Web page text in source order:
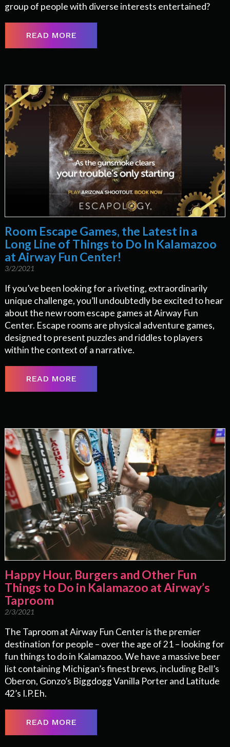
group of people with diverse interests entertained?
READ MORE
Room Escape Games, the Latest in a
Long Line of Things to Do In Kalamazoo
at Airway Fun Center!
3/2/2021
If you’ve been looking for a riveting, extraordinarily
unique challenge, you’ll undoubtedly be excited to hear
about the new room escape games at Airway Fun
Center. Escape rooms are physical adventure games,
designed to present puzzles and riddles to players
within the context of a narrative.
READ MORE
Happy Hour, Burgers and Other Fun
Things to Do in Kalamazoo at Airway’s
Taproom
2/3/2021
The Taproom at Airway Fun Center is the premier
destination for people – over the age of 21 – looking for
fun things to do in Kalamazoo. We have a massive beer
list containing Michigan’s finest brews, including Bell’s
Oberon, Gonzo’s Biggdogg Vanilla Porter and Latitude
42’s I.P.Eh.
READ MORE